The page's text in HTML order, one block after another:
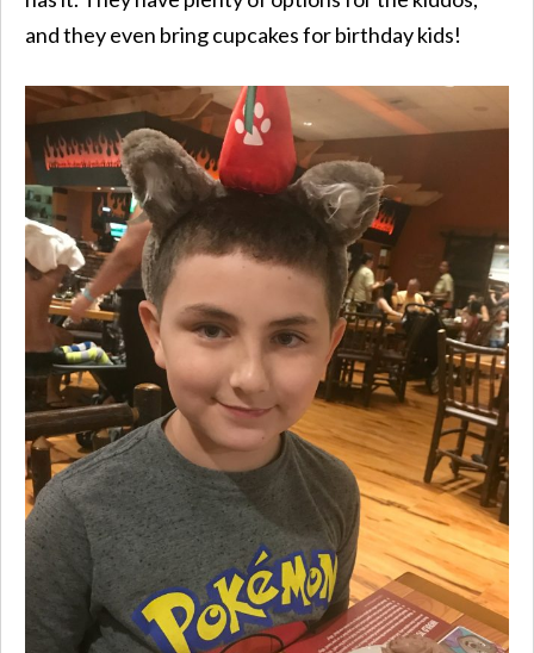
and they even bring cupcakes for birthday kids!